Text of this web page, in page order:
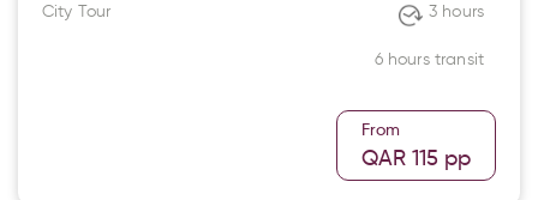
City Tour 3 hours
6 hours transit
From
QAR 115 pp